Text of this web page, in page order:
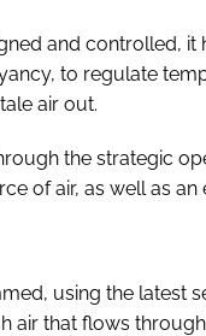
and controlled, it
to regulate
air out.
the strategic
of air, as well as an
using the latest
air that flows